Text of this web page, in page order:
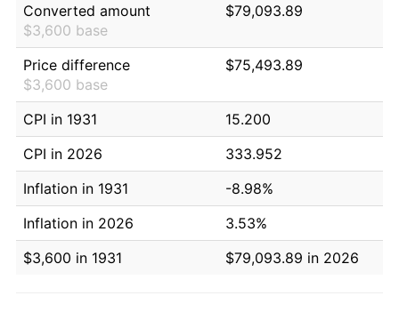
Converted amount
$3,600 base
$79,093.89
Price difference
$3,600 base
$75,493.89
CPI in 1931
15.200
CPI in 2026
333.952
Inflation in 1931
-8.98%
Inflation in 2026
3.53%
$3,600 in 1931
$79,093.89 in 2026